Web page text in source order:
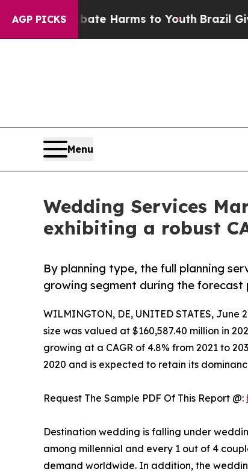
AGP PICKS
Abate Harms to YouthBrazil Gives
Menu
Wedding Services
exhibiting a robust
By planning type, the full planning
growing segment during the forecast
WILMINGTON, DE, UNITED STATES, June
size was valued at $160,587.40 million in
growing at a CAGR of 4.8% from 2021 to
2020 and is expected to retain its
Request The Sample PDF Of This Report @:
Destination wedding is falling under
among millennial and every 1 out of 4
demand worldwide. In addition, the